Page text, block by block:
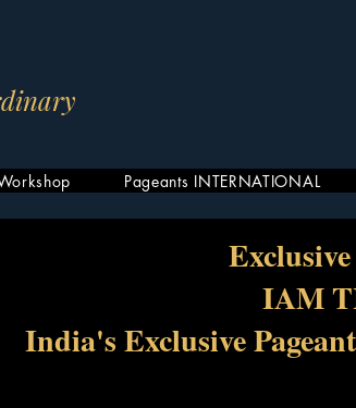
Pageants INTERNATIONAL
IAM
India's Exclusive